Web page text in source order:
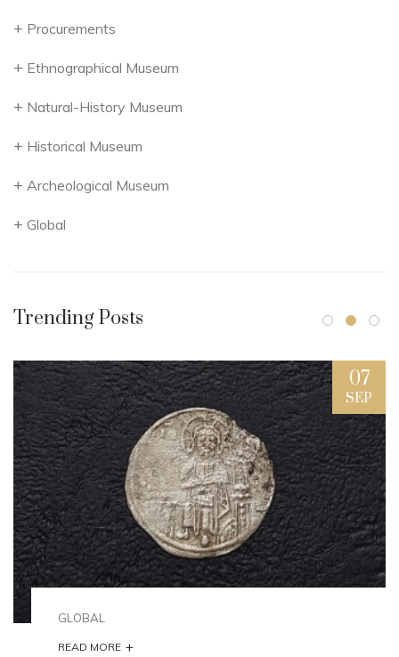
Procurements
Ethnographical Museum
Natural-History Museum
Historical Museum
Archeological Museum
Global
Trending Posts
07
SEP
GLOBAL
READ MORE +